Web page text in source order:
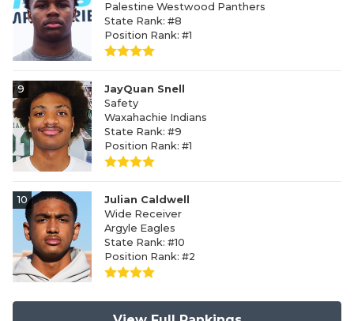
Palestine Westwood Panthers
State Rank: #8
Position Rank: #1
9
JayQuan Snell
Safety
Waxahachie Indians
State Rank: #9
Position Rank: #1
10
Julian Caldwell
Wide Receiver
Argyle Eagles
State Rank: #10
Position Rank: #2